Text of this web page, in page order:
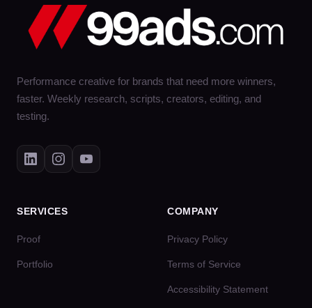
Performance creative for brands that need more winners,
faster. Weekly research, scripts, creators, editing, and
testing.
SERVICES
Proof
Portfolio
COMPANY
Privacy Policy
Terms of Service
Accessibility Statement